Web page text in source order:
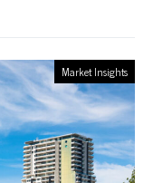
Market Insights